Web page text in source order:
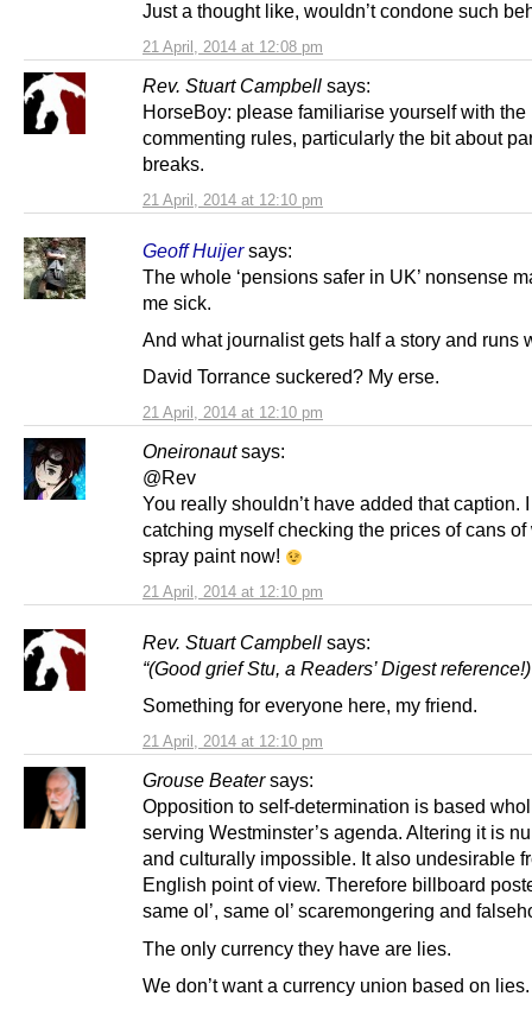
21 April, 2014 at 12:08 pm
Just a thought like, wouldn’t condone such
Rev. Stuart Campbell says:
21 April, 2014 at 12:10 pm
HorseBoy: please familiarise yourself with the
commenting rules, particularly the bit about
breaks.
Geoff Huijer says:
21 April, 2014 at 12:10 pm
The whole ‘pensions safer in UK’ nonsense
me sick.
And what journalist gets half a story and runs
David Torrance suckered? My erse.
Oneironaut says:
21 April, 2014 at 12:10 pm
@Rev
You really shouldn’t have added that caption.
catching myself checking the prices of cans of
spray paint now!
Rev. Stuart Campbell says:
21 April, 2014 at 12:10 pm
“(Good grief Stu, a Readers’ Digest
Something for everyone here, my friend.
Grouse Beater says:
Opposition to self-determination is based
serving Westminster’s agenda. Altering it is
and culturally impossible. It also undesirable
English point of view. Therefore billboard
same ol’, same ol’ scaremongering and
The only currency they have are lies.
We don’t want a currency union based on lies.